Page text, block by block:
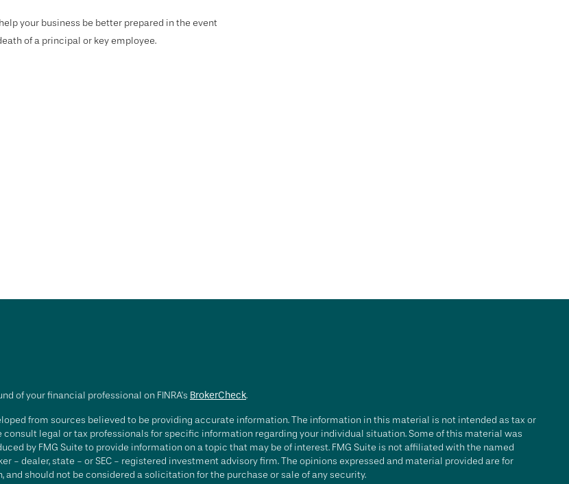
your business be better prepared in the event
of a principal or key employee.
of your financial professional on FINRA's BrokerCheck.
from sources believed to be providing accurate information. The information in this material is not intended as tax or
consult legal or tax professionals for specific information regarding your individual situation. Some of this material was
by FMG Suite to provide information on a topic that may be of interest. FMG Suite is not affiliated with the named
- dealer, state - or SEC - registered investment advisory firm. The opinions expressed and material provided are for
and should not be considered a solicitation for the purchase or sale of any security.